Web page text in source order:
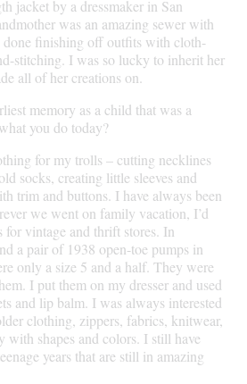
jacket by a dressmaker in San
was an amazing sewer with
done finishing off outfits with cloth-
stitching. I was so lucky to inherit her
all of her creations on.
memory as a child that was a
you do today?
for my trolls – cutting necklines
socks, creating little sleeves and
trim and buttons. I have always been
we went on family vacation, I’d
vintage and thrift stores. In
a pair of 1938 open-toe pumps in
only a size 5 and a half. They were
I put them on my dresser and used
and lip balm. I was always interested
clothing, zippers, fabrics, knitwear,
with shapes and colors. I still have
years that are still in amazing